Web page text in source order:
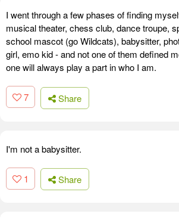
I went through a few phases of finding
musical theater, chess club, dance troupe,
school mascot (go Wildcats), babysitter,
girl, emo kid - and not one of them defined
one will always play a part in who I am.
7 Share
I'm not a babysitter.
1 Share